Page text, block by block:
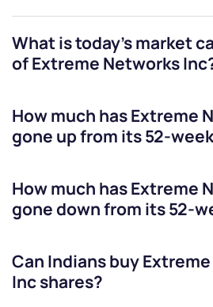
What is today's market
ofExtreme Networks Inc
How much hasExtreme
gone up from its 52-
How much hasExtreme
gone down from its 52-
Can Indians buy
Incshares?